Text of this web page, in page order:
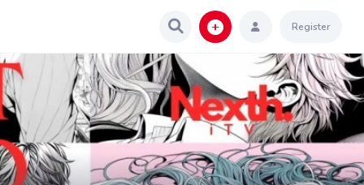
Register